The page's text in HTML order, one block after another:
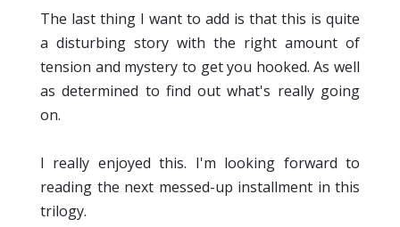
The last thing I want to add is that this is quite
a disturbing story with the right amount of
tension and mystery to get you hooked. As well
as determined to find out what's really going
on.
I really enjoyed this. I'm looking forward to
reading the next messed-up installment in this
trilogy.